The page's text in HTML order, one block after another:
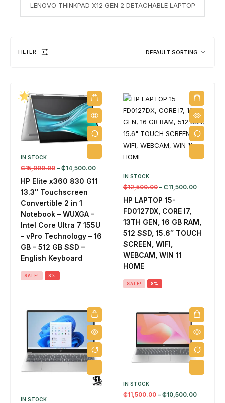
DESKTOPS
1 PRODUCT
LENOVO THINKPAD X12 GEN 2 DETACHABLE LAPTOP
FILTER DEFAULT SORTING
IN STOCK
₵15,000.00 – ₵14,500.00
HP Elite x360 830 G11
13.3″ Touchscreen
Convertible 2 in 1
Notebook – WUXGA –
Intel Core Ultra 7 155U
– vPro Technology – 16
GB – 512 GB SSD –
English Keyboard
SALE! 3%
IN STOCK
₵12,500.00 – ₵11,500.00
HP LAPTOP 15-
FD0127DX, CORE I7,
13TH GEN, 16 GB RAM,
512 SSD, 15.6″ TOUCH
SCREEN, WIFI,
WEBCAM, WIN 11
HOME
SALE! 8%
IN STOCK
IN STOCK
₵11,500.00 – ₵10,500.00